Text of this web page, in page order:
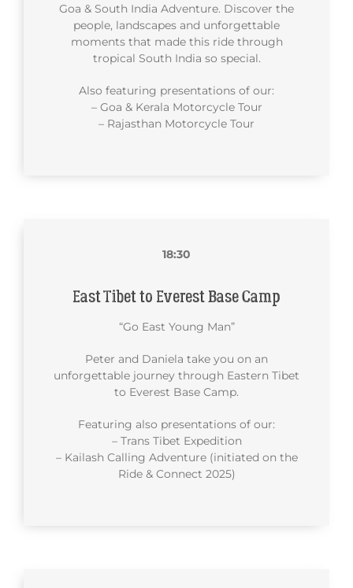
Goa & South India Adventure. Discover the
people, landscapes and unforgettable
moments that made this ride through
tropical South India so special.
Also featuring presentations of our:
– Goa & Kerala Motorcycle Tour
– Rajasthan Motorcycle Tour
18:30
East Tibet to Everest Base Camp
“Go East Young Man”
Peter and Daniela take you on an
unforgettable journey through Eastern Tibet
to Everest Base Camp.
Featuring also presentations of our:
– Trans Tibet Expedition
– Kailash Calling Adventure (initiated on the
Ride & Connect 2025)